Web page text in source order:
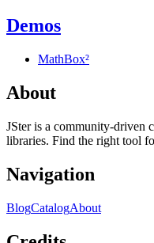
Demos
MathBox²
About
JSter is a community-driven
libraries. Find the right tool
Navigation
BlogCatalogAbout